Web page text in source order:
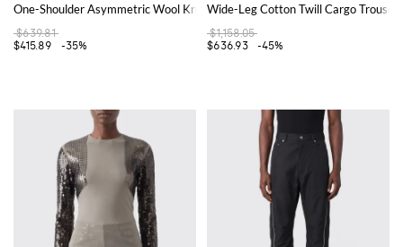
One-Shoulder Asymmetric Wool Knit Midi Dress with Slim Fit
$639.81
$415.89
-35%
Wide-Leg Cotton Twill Cargo Trousers
$1,158.05
$636.93
-45%